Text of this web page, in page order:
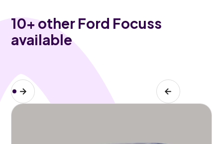
10+ other Ford Focuss
available